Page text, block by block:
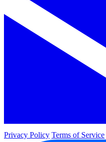
Privacy Policy Terms of Service